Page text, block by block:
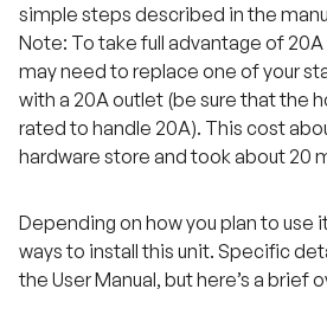
simple steps described in the
Note: To take full advantage of 20A
may need to replace one of your
with a 20A outlet (be sure that the
rated to handle 20A). This cost
hardware store and took about 20
Depending on how you plan to
ways to install this unit. Specific
the User Manual, but here’s a brief